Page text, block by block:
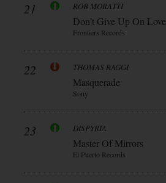
21 ROB MORATTI
Don’t Give Up On Love
Frontiers Records
22 THOMAS RAGGI
Masquerade
Sony
23 DISPYRIA
Master Of Mirrors
El Puerto Records